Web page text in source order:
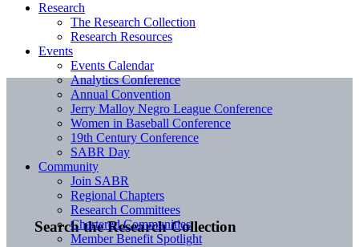
Search the Research Collection
Research
The Research Collection
Research Resources
Events
Events Calendar
Analytics Conference
Annual Convention
Jerry Malloy Negro League Conference
Women in Baseball Conference
19th Century Conference
SABR Day
Community
Join SABR
Regional Chapters
Research Committees
Chartered Communities
Member Benefit Spotlight